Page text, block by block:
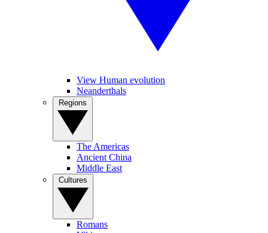
View Human evolution
Neanderthals
The Americas
Ancient China
Middle East
Romans